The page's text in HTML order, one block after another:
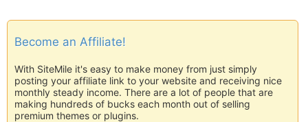
Become an Affiliate!
With SiteMile it's easy to make money from just simply
posting your affiliate link to your website and receiving nice
monthly steady income. There are a lot of people that are
making hundreds of bucks each month out of selling
premium themes or plugins.